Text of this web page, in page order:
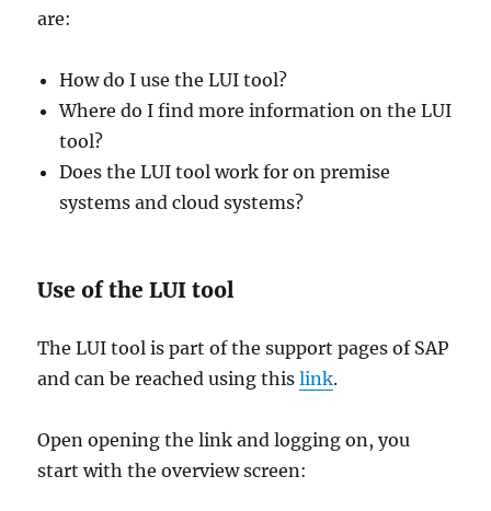
are:
How do I use the LUI tool?
Where do I find more information on the LUI
tool?
Does the LUI tool work for on premise
systems and cloud systems?
Use of the LUI tool
The LUI tool is part of the support pages of SAP
and can be reached using thislink.
Open opening the link and logging on, you
start with the overview screen: